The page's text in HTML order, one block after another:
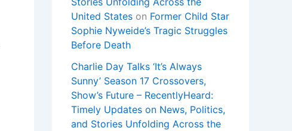
United States on Former Child Star
Sophie Nyweide’s Tragic Struggles
Before Death
Charlie Day Talks ‘It’s Always
Sunny’ Season 17 Crossovers,
Show’s Future – RecentlyHeard:
Timely Updates on News, Politics,
and Stories Unfolding Across the